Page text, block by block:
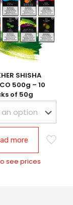
SHISHA
500g – 10
of 50g
more
see prices